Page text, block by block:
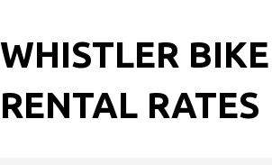
WHISTLER BIKE
RENTAL RATES